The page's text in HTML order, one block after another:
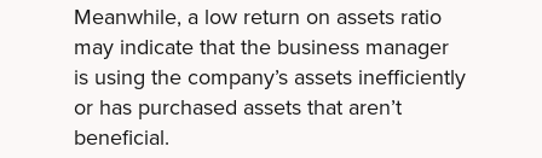
Meanwhile, a low return on assets ratio
may indicate that the business manager
is using the company’s assets inefficiently
or has purchased assets that aren’t
beneficial.